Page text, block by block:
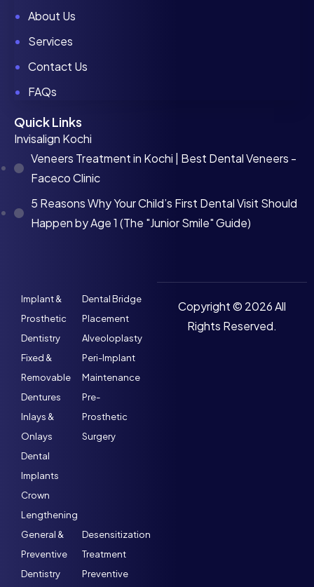
About Us
Services
Contact Us
FAQs
Quick Links
Invisalign Kochi
Veneers Treatment in Kochi | Best Dental Veneers -
Faceco Clinic
5 Reasons Why Your Child’s First Dental Visit Should
Happen by Age 1 (The "Junior Smile" Guide)
Implant &
Prosthetic
Dentistry
Fixed &
Removable
Dentures
Inlays &
Onlays
Dental
Implants
Crown
Lengthening
Dental Bridge
Placement
Alveoloplasty
Peri-Implant
Maintenance
Pre-
Prosthetic
Surgery
General &
Preventive
Dentistry
Desensitization
Treatment
Preventive
Copyright © 2026 All
Rights Reserved.